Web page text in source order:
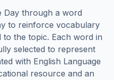
Day through a word
to reinforce vocabulary
the topic. Each word in
selected to represent
with English Language
resource and an